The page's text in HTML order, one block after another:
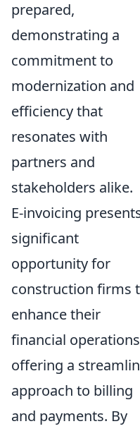
prepared,
demonstrating a
commitment to
modernization and
efficiency that
resonates with
partners and
stakeholders alike.
E-invoicing
significant
opportunity for
construction firms
enhance their
financial
offering a
approach to billing
and payments. By